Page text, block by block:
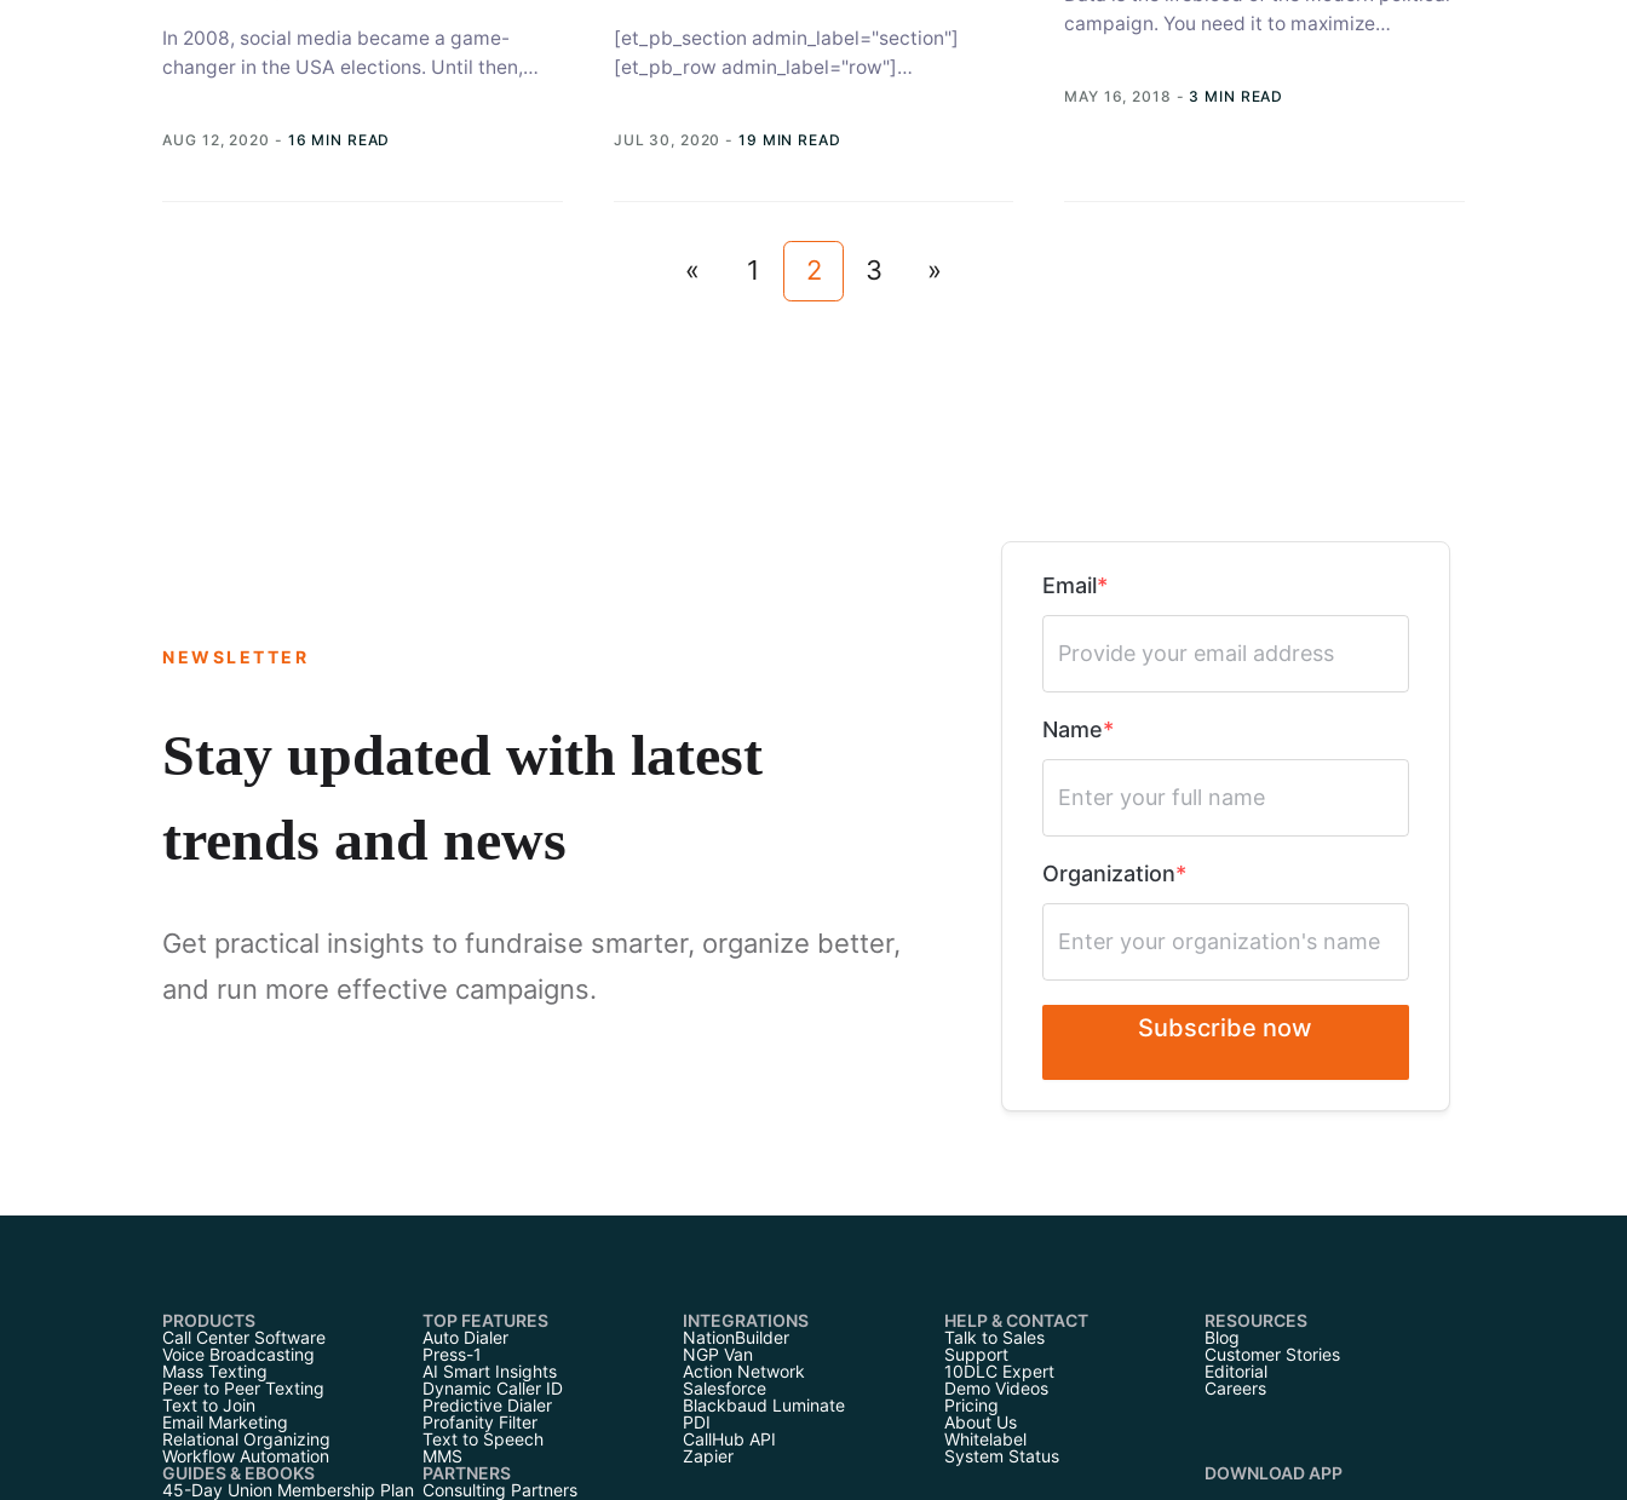
In 2008, social media became a game-
changer in the USA elections. Until then,
AUG 12, 2020 - 16 MIN READ
[et_pb_section admin_label="section"]
[et_pb_row admin_label="row"]
Democratic party saw relational organizing
JUL 30, 2020 - 19 MIN READ
campaign. You need it to maximize
MAY 16, 2018 - 3 MIN READ
« 1 2 3 »
NEWSLETTER
Stay updated with latest
trends and news
Get practical insights to fundraise smarter, organize better,
and run more effective campaigns.
Email
Name
Organization
Subscribe now
PRODUCTS
Call Center Software
Voice Broadcasting
Mass Texting
Peer to Peer Texting
Text to Join
Email Marketing
Relational Organizing
Workflow Automation
TOP FEATURES
Auto Dialer
Press-1
AI Smart Insights
Dynamic Caller ID
Predictive Dialer
Profanity Filter
Text to Speech
MMS
INTEGRATIONS
NationBuilder
NGP Van
Action Network
Salesforce
Blackbaud Luminate
PDI
CallHub API
Zapier
HELP & CONTACT
Talk to Sales
Support
10DLC Expert
Demo Videos
Pricing
About Us
Whitelabel
System Status
RESOURCES
Blog
Customer Stories
Editorial
Careers
GUIDES & EBOOKS
45-Day Union Membership Plan
PARTNERS
Consulting Partners
DOWNLOAD APP